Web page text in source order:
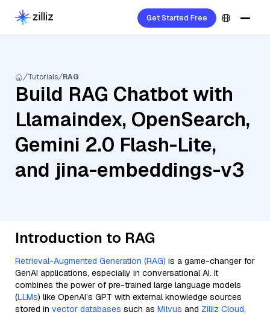
Get Started Free
Tutorials RAG
Build RAG Chatbot with
Llamaindex, OpenSearch,
Gemini 2.0 Flash-Lite,
and jina-embeddings-v3
Introduction to RAG
Retrieval-Augmented Generation (RAG) is a game-changer for
GenAI applications, especially in conversational AI. It
combines the power of pre-trained large language models
(LLMs) like OpenAI’s GPT with external knowledge sources
stored in vector databases such as Milvus and Zilliz Cloud,